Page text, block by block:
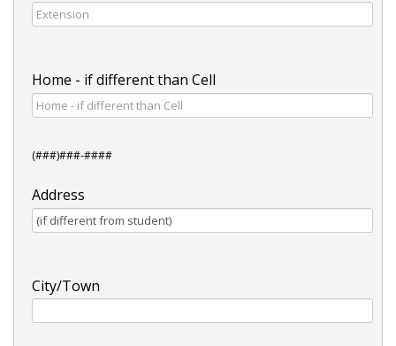
Home - if different than Cell
(###)###-####
Address
City/Town